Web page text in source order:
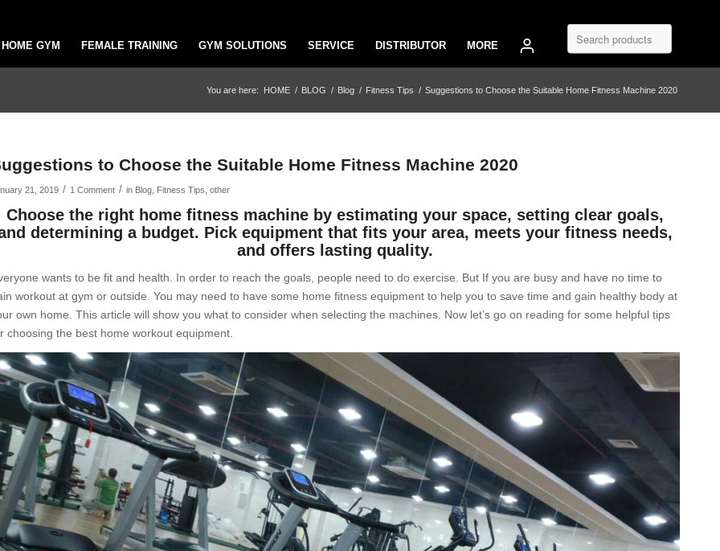
HOME GYM FEMALE TRAINING GYM SOLUTIONS SERVICE DISTRIBUTOR MORE
You are here: HOME / BLOG / Blog / Fitness Tips / Suggestions to Choose the Suitable Home Fitness Machine 2020
to Choose the Suitable Home Fitness Machine 2020
21, 2019 / 1 Comment / in Blog, Fitness Tips other
Choose the right home fitness machine by estimating your space, setting clear goals,
determining a budget. Pick equipment that fits your area, meets your fitness needs,
and offers lasting quality.
wants to be fit and health. In order to reach the goals, people need to do exercise. But If you are busy and have no time to
workout at gym or outside. You may need to have some home fitness equipment to help you to save time and gain healthy body at
own home. This article will show you what to consider when selecting the machines. Now let’s go on reading for some helpful tips
choosing the best home workout equipment.